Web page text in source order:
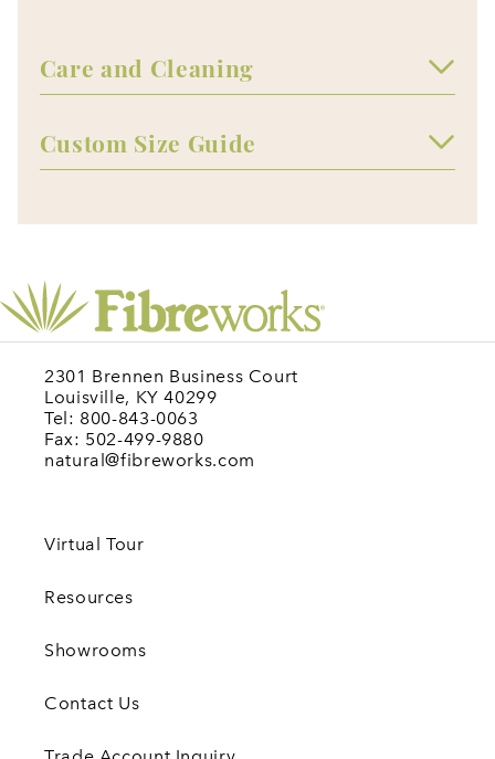
Care and Cleaning
Custom Size Guide
2301 Brennen Business Court
Louisville, KY 40299
Tel: 800-843-0063
Fax: 502-499-9880
natural@fibreworks.com
Virtual Tour
Resources
Showrooms
Contact Us